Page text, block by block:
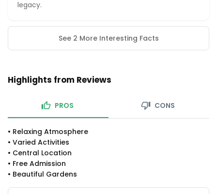
legacy.
See 2 More Interesting Facts
Highlights from Reviews
PROS CONS
• Relaxing Atmosphere
• Varied Activities
• Central Location
• Free Admission
• Beautiful Gardens